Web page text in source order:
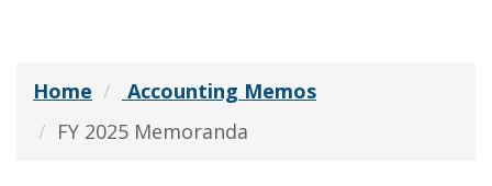
Home
Accounting Memos
FY 2025 Memoranda